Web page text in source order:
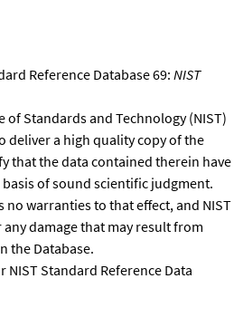
Reference Database 69: NIST
Standards and Technology (NIST)
deliver a high quality copy of the
that the data contained therein have
of sound scientific judgment.
no warranties to that effect, and NIST
damage that may result from
the Database.
NIST Standard Reference Data